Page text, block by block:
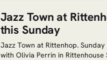
Jazz Town at
this Sunday
Jazz Town at Rittenhop. Sunday
with Olivia Perrin in Rittenhouse